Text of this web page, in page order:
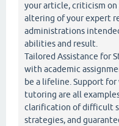
your article, criticism
altering of your expert
administrations
abilities and result.
Tailored Assistance for
with academic
be a lifeline. Support for
tutoring are all
clarification of difficult
strategies, and